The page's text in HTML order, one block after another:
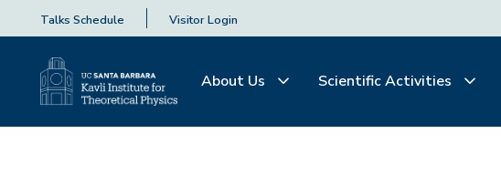
Talks Schedule Visitor Login
About Us Scientific Activities